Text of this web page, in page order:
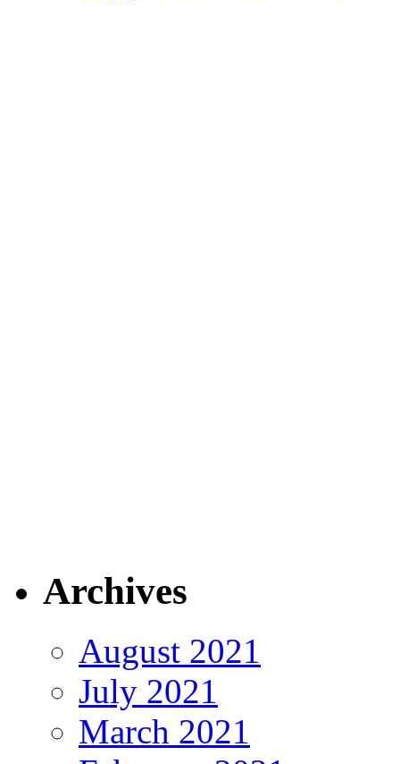
Archives
August 2021
July 2021
March 2021